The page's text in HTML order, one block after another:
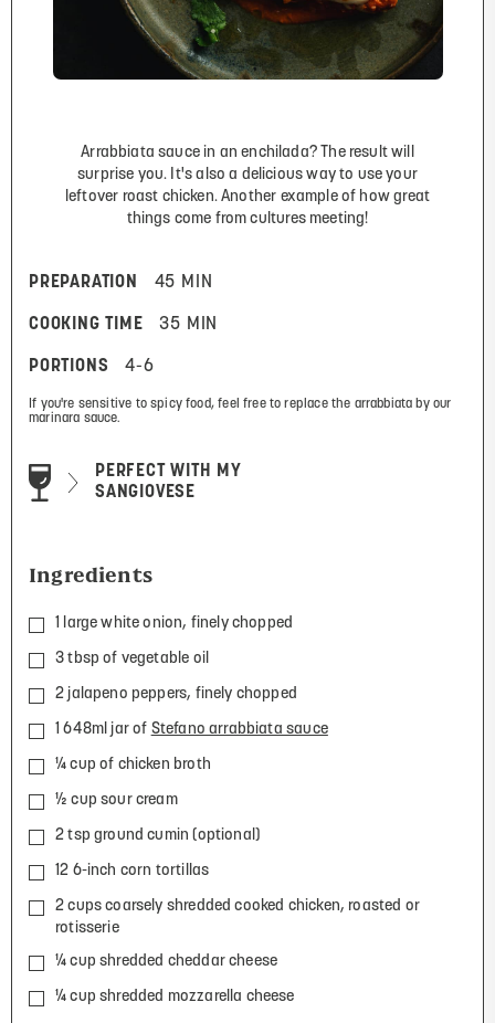
Arrabbiata sauce in an enchilada? The result will
surprise you. It's also a delicious way to use your
leftover roast chicken. Another example of how great
things come from cultures meeting!
PREPARATION 45 MIN
COOKING TIME 35 MIN
PORTIONS 4-6
If you're sensitive to spicy food, feel free to replace the arrabbiata by our
marinara sauce.
PERFECT WITH MY
SANGIOVESE
Ingredients
1 large white onion, finely chopped
3 tbsp of vegetable oil
2 jalapeno peppers, finely chopped
1 648ml jar of Stefano arrabbiata sauce
¼ cup of chicken broth
½ cup sour cream
2 tsp ground cumin (optional)
12 6-inch corn tortillas
2 cups coarsely shredded cooked chicken, roasted or
rotisserie
¼ cup shredded cheddar cheese
¼ cup shredded mozzarella cheese